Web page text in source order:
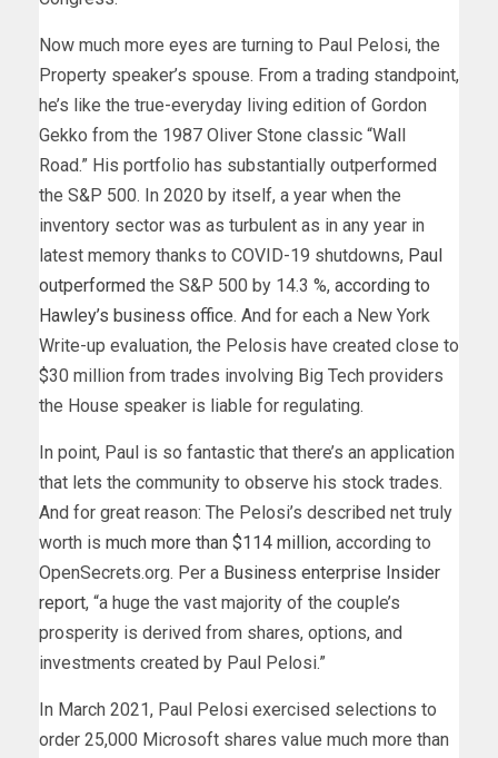
Now much more eyes are turning to Paul Pelosi, the
Property speaker’s spouse. From a trading standpoint,
he’s like the true-everyday living edition of Gordon
Gekko from the 1987 Oliver Stone classic “Wall
Road.” His portfolio has substantially outperformed
the S&P 500. In 2020 by itself, a year when the
inventory sector was as turbulent as in any year in
latest memory thanks to COVID-19 shutdowns, Paul
outperformed the S&P 500 by 14.3 %, according to
Hawley’s business office. And for each a New York
Write-up evaluation, the Pelosis have created close to
$30 million from trades involving Big Tech providers
the House speaker is liable for regulating.
In point, Paul is so fantastic that there’s an application
that lets the community to observe his stock trades.
And for great reason: The Pelosi’s described net truly
worth is much more than $114 million, according to
OpenSecrets.org. Per a Business enterprise Insider
report, “a huge the vast majority of the couple’s
prosperity is derived from shares, options, and
investments created by Paul Pelosi.”
In March 2021, Paul Pelosi exercised selections to
order 25,000 Microsoft shares value much more than